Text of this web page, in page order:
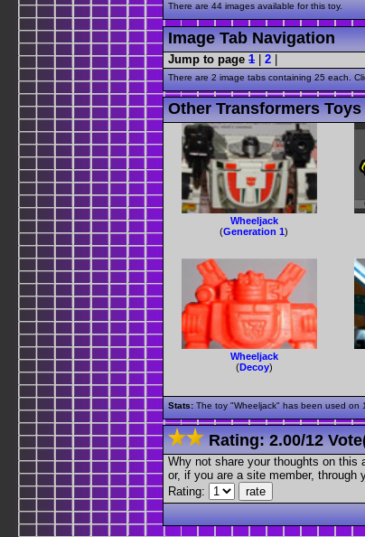
There are 44 images available for this toy.
Image Tab Navigation
Jump to page 1 | 2 |
There are 2 image tabs containing 25 each.
Other Transformers
Wheeljack
(Generation 1)
Wheeljack
(Decoy)
Stats: The toy "Wheeljack" has been used on
Rating:2.00/12
Why not share your thoughts on this
or, if you are a site member, through
Rating: